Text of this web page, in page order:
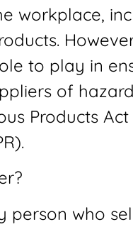
workplace,
to play in
of
Products
person who